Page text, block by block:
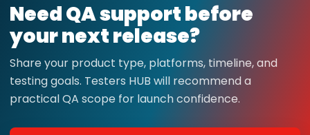
Need QA support before
your next release?
Share your product type, platforms, timeline, and
testing goals. Testers HUB will recommend a
practical QA scope for launch confidence.